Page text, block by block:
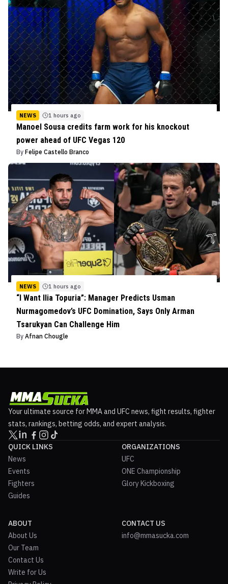
NEWS 1 hours ago
Manoel Sousa credits farm work for his knockout
power ahead of UFC Vegas 120
By Felipe Castello Branco
NEWS 1 hours ago
“I Want Ilia Topuria”: Manager Predicts Usman
Nurmagomedov’s UFC Domination, Says Only Arman
Tsarukyan Can Challenge Him
By Afnan Chougle
Your ultimate source for MMA and UFC news, fight results, fighter
stats, rankings, betting odds, and expert analysis.
QUICK LINKS
News
Events
Fighters
Guides
ORGANIZATIONS
UFC
ONE Championship
Glory Kickboxing
ABOUT
About Us
Our Team
Contact Us
Write for Us
CONTACT US
info@mmasucka.com